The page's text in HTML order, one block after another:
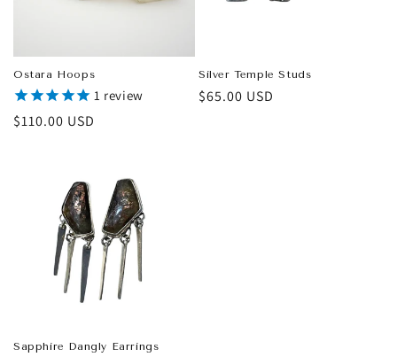
Ostara Hoops
1 review
Regular
$110.00 USD
Silver Temple Studs
Regular
$65.00 USD
Sapphire Dangly Earrings